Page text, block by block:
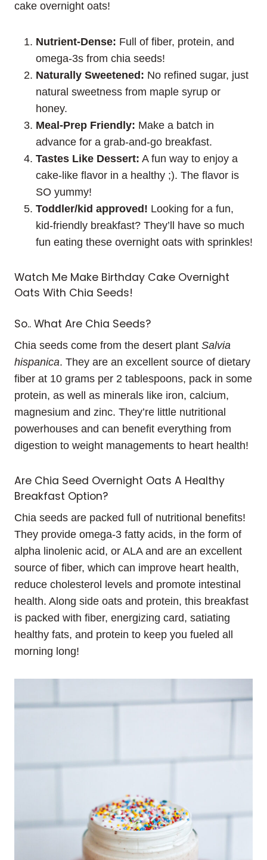
cake overnight oats!
Nutrient-Dense: Full of fiber, protein, and
omega-3s from chia seeds!
Naturally Sweetened: No refined sugar, just
natural sweetness from maple syrup or
honey.
Meal-Prep Friendly: Make a batch in
advance for a grab-and-go breakfast.
Tastes Like Dessert: A fun way to enjoy a
cake-like flavor in a healthy ;). The flavor is
SO yummy!
Toddler/kid approved! Looking for a fun,
kid-friendly breakfast? They’ll have so much
fun eating these overnight oats with sprinkles!
Watch Me Make Birthday Cake Overnight
Oats With Chia Seeds!
So.. What Are Chia Seeds?
Chia seeds come from the desert plant Salvia
hispanica. They are an excellent source of dietary
fiber at 10 grams per 2 tablespoons, pack in some
protein, as well as minerals like iron, calcium,
magnesium and zinc. They’re little nutritional
powerhouses and can benefit everything from
digestion to weight managements to heart health!
Are Chia Seed Overnight Oats A Healthy
Breakfast Option?
Chia seeds are packed full of nutritional benefits!
They provide omega-3 fatty acids, in the form of
alpha linolenic acid, or ALA and are an excellent
source of fiber, which can improve heart health,
reduce cholesterol levels and promote intestinal
health. Along side oats and protein, this breakfast
is packed with fiber, energizing card, satiating
healthy fats, and protein to keep you fueled all
morning long!